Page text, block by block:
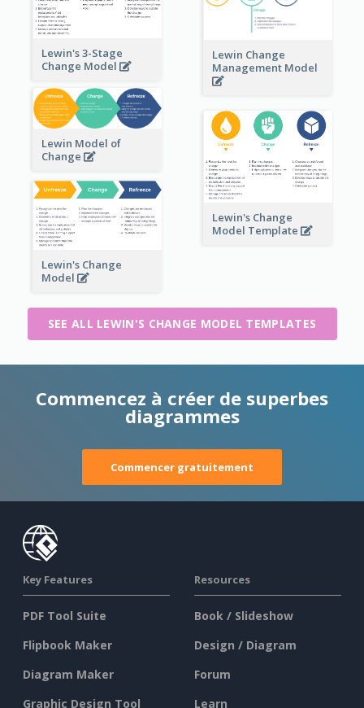
Lewin's 3-Stage
Change Model
Lewin Change
Management Model
Lewin Model of
Change
Lewin's Change
Model Template
Lewin's Change
Model
SEE ALL LEWIN'S CHANGE MODEL TEMPLATES
Commencez à créer de superbes
diagrammes
Commencer gratuitement
Key Features
PDF Tool Suite
Flipbook Maker
Diagram Maker
Graphic Design Tool
Resources
Book / Slideshow
Design / Diagram
Forum
Learn